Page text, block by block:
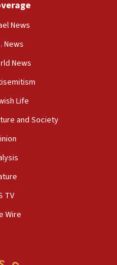
for agreement to end
countries to oversee
News
News
News
Life
and Society
TV
Wire